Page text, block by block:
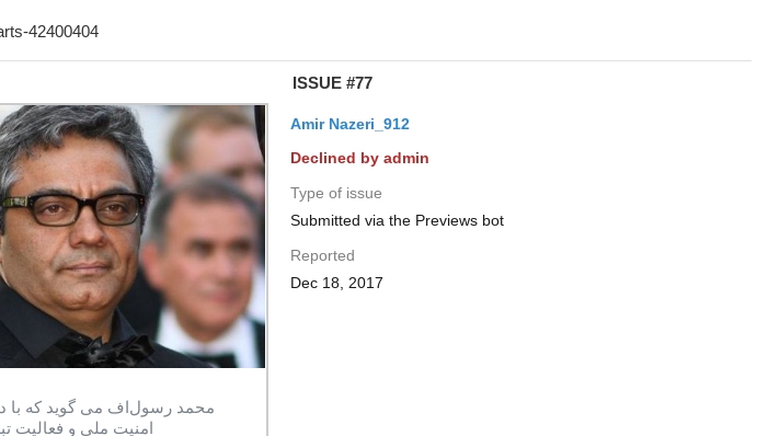
ISSUE #77
Amir Nazeri_912
Declined by admin
Type of issue
Submitted via the Previews bot
Reported
Dec 18, 2017